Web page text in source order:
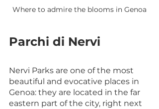
Where to admire the blooms in Genoa
Parchi di Nervi
Nervi Parks are one of the most
beautiful and evocative places in
Genoa: they are located in the far
eastern part of the city, right next